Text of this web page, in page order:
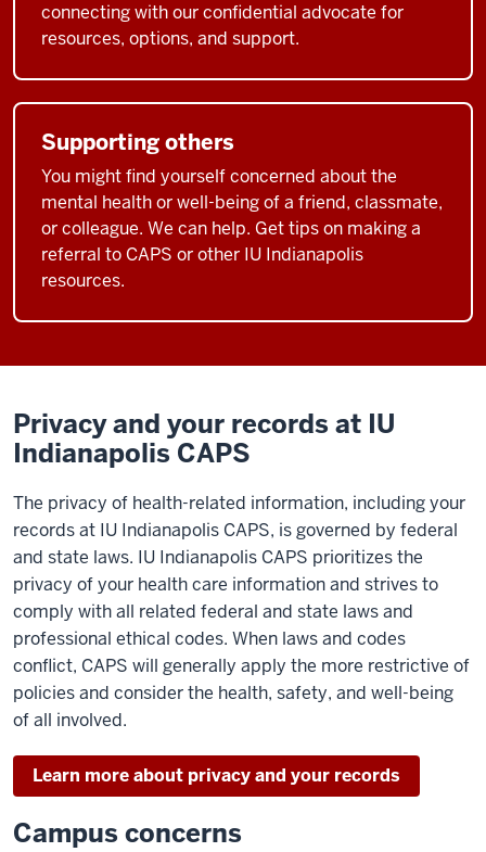
connecting with our confidential advocate for
resources, options, and support.
Supporting others
You might find yourself concerned about the
mental health or well-being of a friend, classmate,
or colleague. We can help. Get tips on making a
referral to CAPS or other IU Indianapolis
resources.
Privacy and your records at IU
Indianapolis CAPS
The privacy of health-related information, including your
records at IU Indianapolis CAPS, is governed by federal
and state laws. IU Indianapolis CAPS prioritizes the
privacy of your health care information and strives to
comply with all related federal and state laws and
professional ethical codes. When laws and codes
conflict, CAPS will generally apply the more restrictive of
policies and consider the health, safety, and well-being
of all involved.
Learn more about privacy and your records
Campus concerns